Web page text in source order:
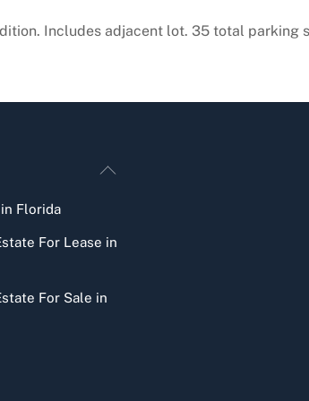
Includes adjacent lot. 35 total parking
Back
Florida
For Lease in
For Sale in